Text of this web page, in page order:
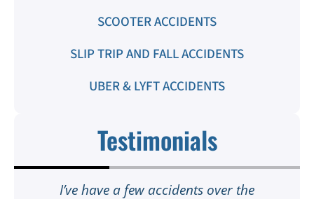
SCOOTER ACCIDENTS
SLIP TRIP AND FALL ACCIDENTS
UBER & LYFT ACCIDENTS
Testimonials
I’ve have a few accidents over the